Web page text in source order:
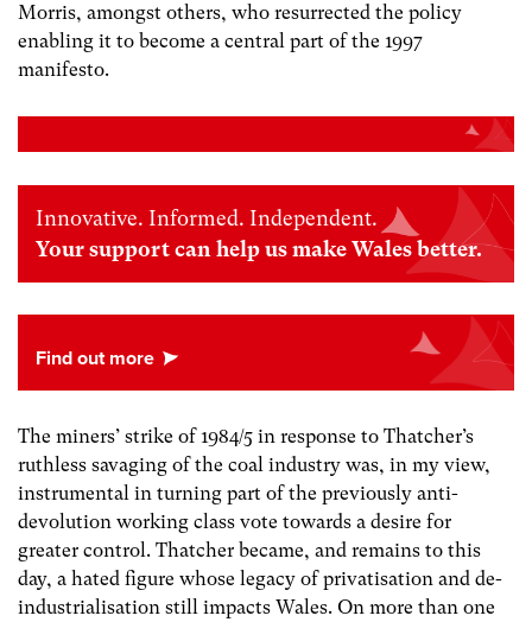
Morris, amongst others, who resurrected the policy
enabling it to become a central part of the 1997
manifesto.
Innovative. Informed. Independent.
Your support can help us make Wales better.
The miners’ strike of 1984/5 in response to Thatcher’s
ruthless savaging of the coal industry was, in my view,
instrumental in turning part of the previously anti-
devolution working class vote towards a desire for
greater control. Thatcher became, and remains to this
day, a hated figure whose legacy of privatisation and de-
industrialisation still impacts Wales. On more than one